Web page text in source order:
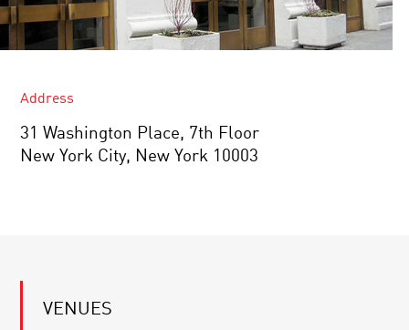
Address
31 Washington Place, 7th Floor
New York City, New York 10003
VENUES